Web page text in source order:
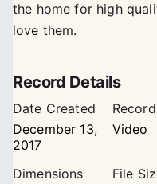
the home for high
love them.
Record Details
Date Created
December 13,
2017
Video
Dimensions
File